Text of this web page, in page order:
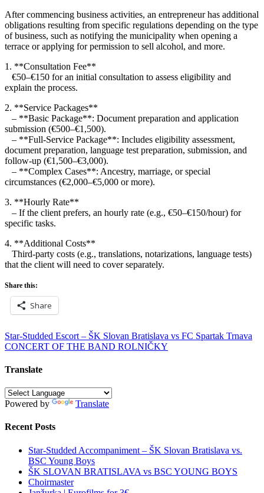
After commencing business activities, an entrepreneur has additional
obligations resulting from specific regulations depending on the type
of business, such as notifying the municipality when opening a
terrace or applying for permission to sell alcohol, and more.
1. **Consultation Fee**
€50–€150 for an initial consultation to assess eligibility and
explain the process.
2. **Service Packages**
– **Basic Package**: Document preparation and application
submission (€500–€1,500).
– **Full-Service Package**: Includes eligibility assessment,
document preparation, language test preparation, submission, and
follow-up (€1,500–€3,000).
– **Complex Cases**: Ancestry, marriage, or special
circumstances (€2,000–€5,000 or more).
3. **Hourly Rate**
– If the client prefers, an hourly rate (e.g., €50–€150/hour) for
specific tasks.
4. **Additional Costs**
Third-party costs (e.g., translations, notarizations, language tests)
that the client will need to cover separately.
Share this:
Share
Post
navigation
Star-Studded Escort – ŠK Slovan Bratislava vs FC Spartak Trnava
CONCERT OF THE BAND ROLNIČKY
Translate
Powered by Translate
Recent Posts
Star-Studded Accompaniment – ŠK Slovan Bratislava vs.
BSC Young Boys
ŠK SLOVAN BRATISLAVA vs BSC YOUNG BOYS
Choirmaster